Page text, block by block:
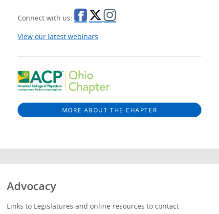
Connect with us:
View our latest webinars
MORE ABOUT THE CHAPTER
Advocacy
Links to Legislatures and online resources to contact